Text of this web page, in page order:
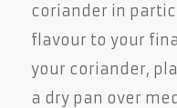
coriander in
flavour to your
your coriander,
a dry pan over